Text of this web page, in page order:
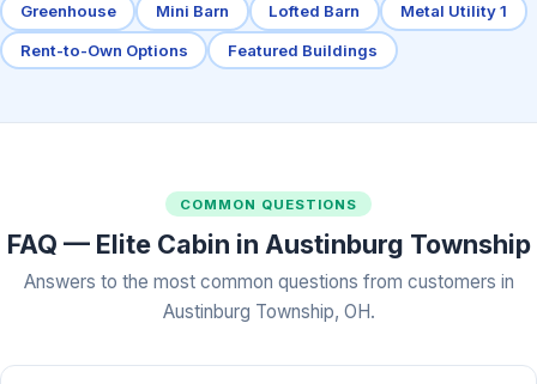
Greenhouse Mini Barn Lofted Barn Metal Utility 1
Rent-to-Own Options Featured Buildings
COMMON QUESTIONS
FAQ — Elite Cabin in Austinburg Township
Answers to the most common questions from customers in
Austinburg Township, OH.